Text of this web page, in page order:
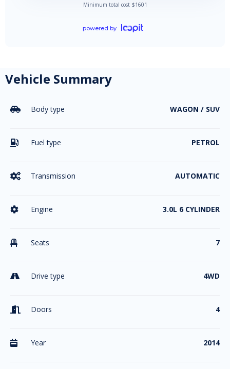
Minimum total cost $1601
powered by
Vehicle Summary
 Body type WAGON / SUV
 Fuel type PETROL
 Transmission AUTOMATIC
 Engine 3.0L 6 CYLINDER
 Seats 7
 Drive type 4WD
 Doors 4
 Year 2014